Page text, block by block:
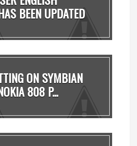
BEEN UPDATED
ON SYMBIAN
808 P...